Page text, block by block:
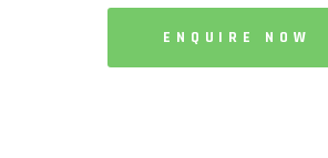
ENQUIRE NOW